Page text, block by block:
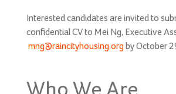
Interested candidates are invited to
confidential CV to Mei Ng, Executive
mng@raincityhousing.org by October